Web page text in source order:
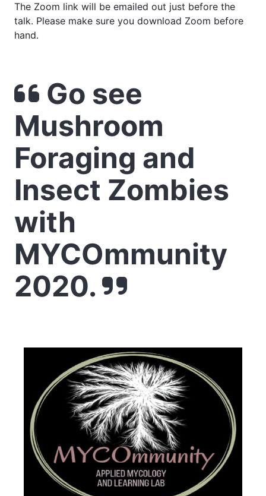
The Zoom link will be emailed out just before the
talk. Please make sure you download Zoom before
hand.
Go see
Mushroom
Foraging and
Insect Zombies
with
MYCOmmunity
2020.